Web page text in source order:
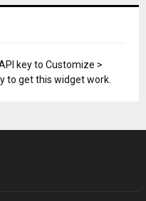
key to Customize >
to get this widget work.